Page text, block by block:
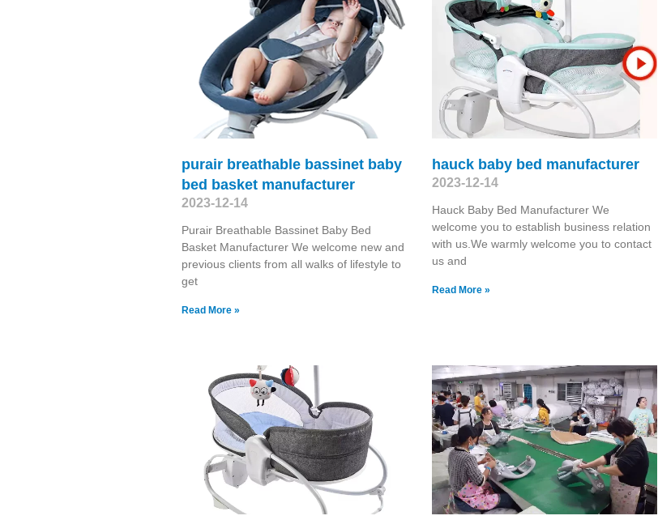
purair breathable bassinet baby
bed basket manufacturer
2023-12-14
Purair Breathable Bassinet Baby Bed
Basket Manufacturer We welcome new and
previous clients from all walks of lifestyle to
get
Read More »
hauck baby bed manufacturer
2023-12-14
Hauck Baby Bed Manufacturer We
welcome you to establish business relation
with us.We warmly welcome you to contact
us and
Read More »